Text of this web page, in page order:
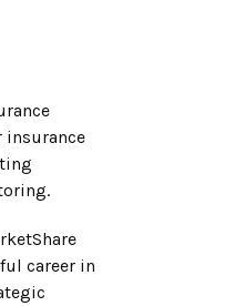
insurance
career in